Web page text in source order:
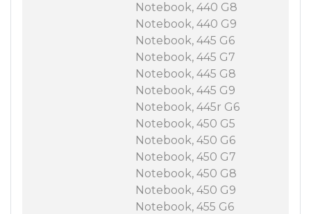
Notebook, 440 G8
Notebook, 440 G9
Notebook, 445 G6
Notebook, 445 G7
Notebook, 445 G8
Notebook, 445 G9
Notebook, 445r G6
Notebook, 450 G5
Notebook, 450 G6
Notebook, 450 G7
Notebook, 450 G8
Notebook, 450 G9
Notebook, 455 G6